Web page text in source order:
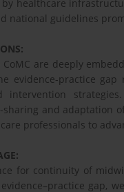
healthcare
national guidelines
CoMC are deeply
evidence-practice
intervention
sharing and adaptation
professionals to
for continuity of
gap,